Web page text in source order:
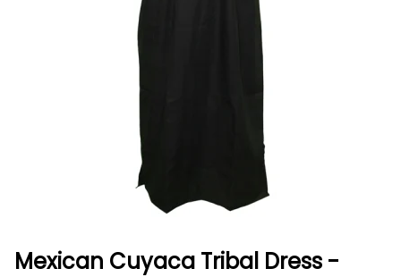
Mexican Cuyaca Tribal Dress -